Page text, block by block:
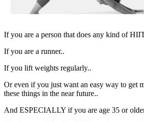
If you are a person that does any kind of
If you are a runner..
If you lift weights regularly..
Or even if you just want an easy way to get
these things in the near future..
And ESPECIALLY if you are age 35 or